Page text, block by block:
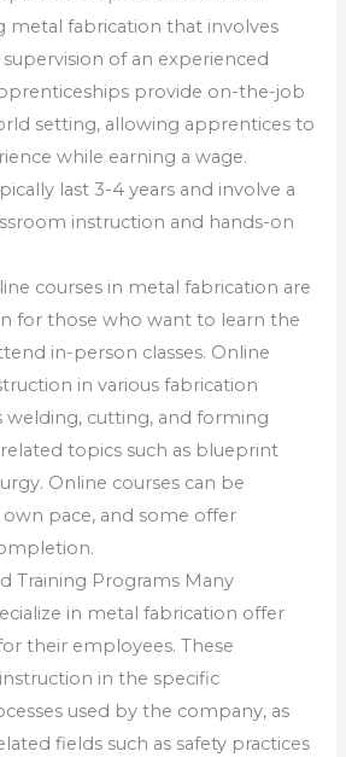
metal fabrication that involves
of an experienced
provide on-the-job
setting, allowing apprentices to
while earning a wage.
last 3-4 years and involve a
instruction and hands-on
courses in metal fabrication are
for those who want to learn the
in-person classes. Online
in various fabrication
welding, cutting, and forming
topics such as blueprint
Online courses can be
pace, and some offer
Training Programs Many
in metal fabrication offer
their employees. These
in the specific
used by the company, as
fields such as safety practices